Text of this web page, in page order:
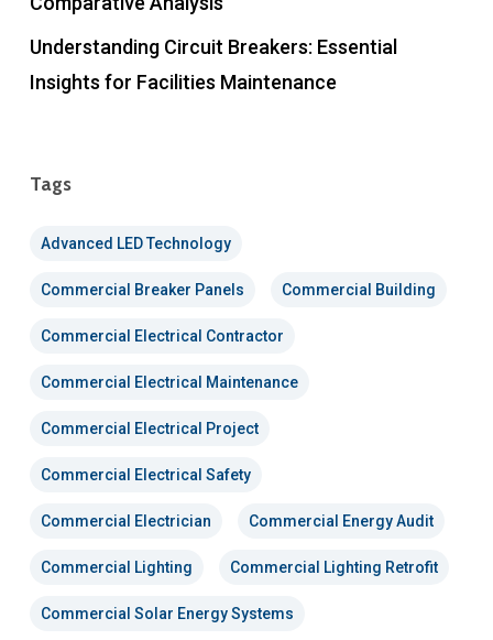
Understanding Circuit Breakers: Essential
Insights for Facilities Maintenance
Tags
Advanced LED Technology
Commercial Breaker Panels Commercial Building
Commercial Electrical Contractor
Commercial Electrical Maintenance
Commercial Electrical Project
Commercial Electrical Safety
Commercial Electrician Commercial Energy Audit
Commercial Lighting Commercial Lighting Retrofit
Commercial Solar Energy Systems